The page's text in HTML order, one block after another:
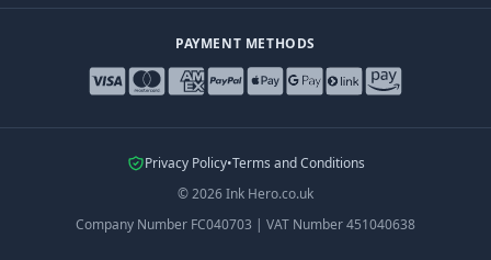
PAYMENT METHODS
Privacy Policy•Terms and Conditions
©2026Ink Hero.co.uk
Company Number FC040703 | VAT Number451040638